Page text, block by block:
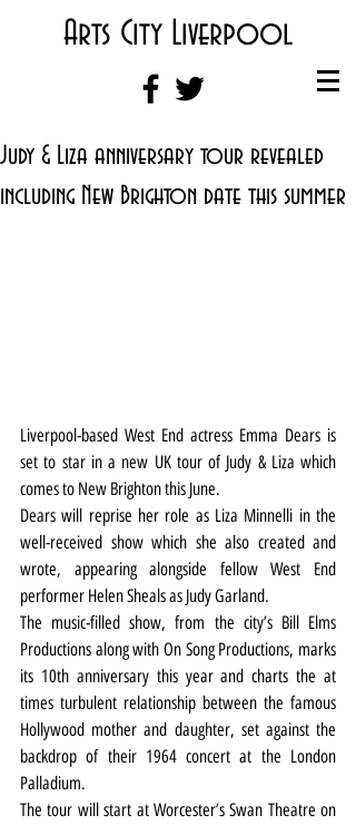
Arts City Liverpool
Judy & Liza anniversary tour revealed
including New Brighton date this summer
Liverpool-based West End actress Emma Dears is
set to star in a new UK tour of Judy & Liza which
comes to New Brighton this June.
Dears will reprise her role as Liza Minnelli in the
well-received show which she also created and
wrote, appearing alongside fellow West End
performer Helen Sheals as Judy Garland.
The music-filled show, from the city’s Bill Elms
Productions along with On Song Productions, marks
its 10th anniversary this year and charts the at
times turbulent relationship between the famous
Hollywood mother and daughter, set against the
backdrop of their 1964 concert at the London
Palladium.
The tour will start at Worcester’s Swan Theatre on